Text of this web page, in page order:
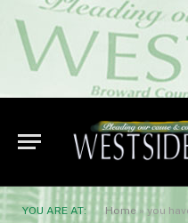
YOU ARE AT: Home»you have to